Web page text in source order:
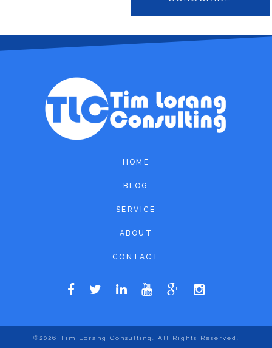
HOME
BLOG
SERVICE
ABOUT
CONTACT
©2026 Tim Lorang Consulting . All Rights Reserved.